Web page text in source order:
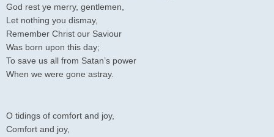
God rest ye merry, gentlemen,
Let nothing you dismay,
Remember Christ our Saviour
Was born upon this day;
To save us all from Satan’s power
When we were gone astray.
O tidings of comfort and joy,
Comfort and joy,